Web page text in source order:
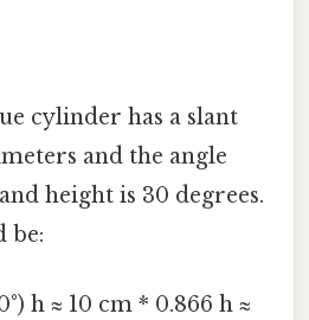
cylinder has a slant
and the angle
height is 30 degrees.
be:
h ≈ 10 cm * 0.866 h ≈